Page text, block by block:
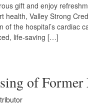
gift and enjoy
Valley Strong
the hospital’s cardiac
life-saving […]
of Former